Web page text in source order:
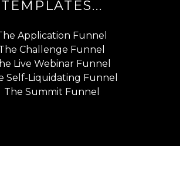
TEMPLATES...
Application Funnel
Challenge Funnel
Live Webinar Funnel
Self-Liquidating Funnel
The Summit Funnel